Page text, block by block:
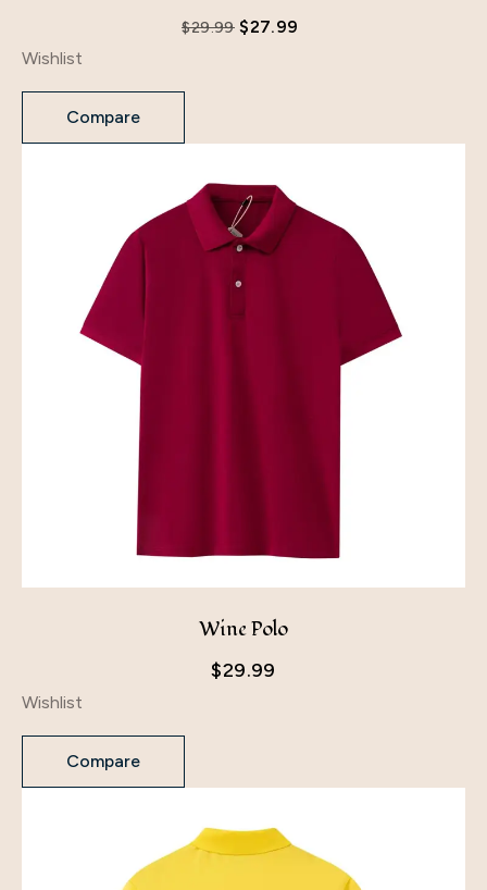
$29.99 $27.99
Wishlist
Compare
Wine Polo
$29.99
Wishlist
Compare